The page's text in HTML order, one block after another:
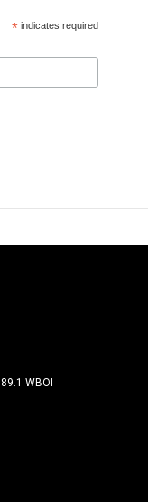
* indicates required
89.1 WBOI